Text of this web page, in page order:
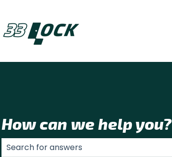
How can we help you?